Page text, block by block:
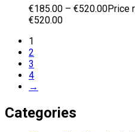
€185.00 – €520.00Price
€520.00
1
2
3
4
→
Categories